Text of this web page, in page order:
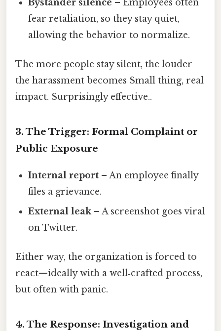
Bystander silence – Employees often
fear retaliation, so they stay quiet,
allowing the behavior to normalize.
The more people stay silent, the louder
the harassment becomes Small thing, real
impact. Surprisingly effective..
3. The Trigger: Formal Complaint or
Public Exposure
Internal report – An employee finally
files a grievance.
External leak– A screenshot goes viral
on Twitter.
Either way, the organization is forced to
react—ideally with a well‑crafted process,
but often with panic.
4. The Response: Investigation and